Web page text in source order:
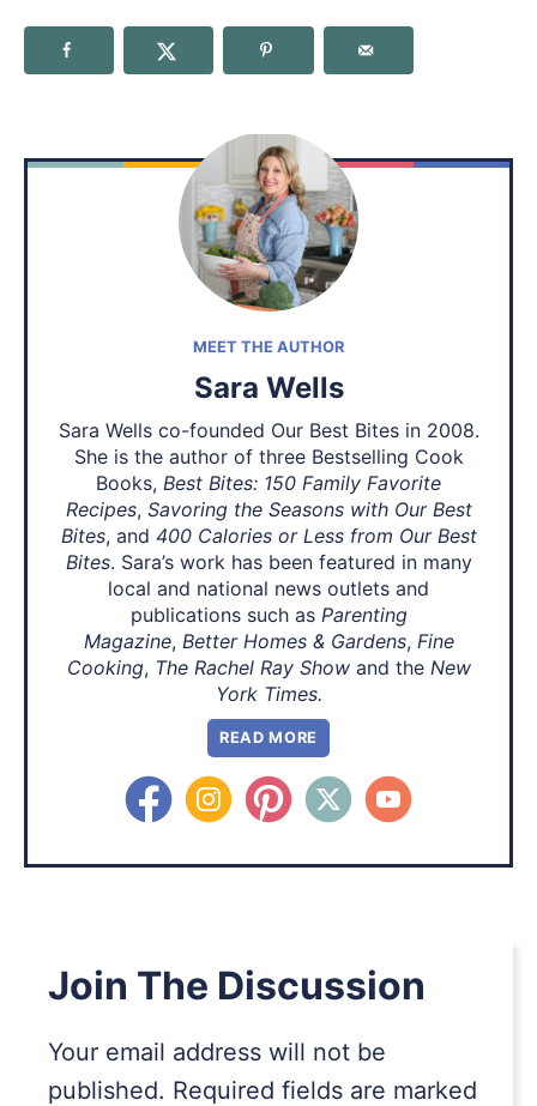
MEET THE AUTHOR
Sara Wells
Sara Wells co-founded Our Best Bites in 2008.
She is the author of three Bestselling Cook
Books, Best Bites: 150 Family Favorite
Recipes, Savoring the Seasons with Our Best
Bites, and 400 Calories or Less from Our Best
Bites. Sara’s work has been featured in many
local and national news outlets and
publications such as Parenting
Magazine, Better Homes & Gardens, Fine
Cooking, The Rachel Ray Showand the New
York Times.
READ MORE
Join The Discussion
Your email address will not be
published. Required fields are marked